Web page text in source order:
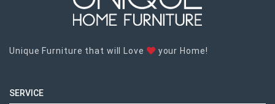
Unique Furniture that will Love your Home!
SERVICE